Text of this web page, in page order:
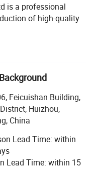
is a professional
of high-quality
production
technicians and
standards
ensure that every
the highest quality
including in-ear
and wireless
with both style
excellent sound
Feicuishan Building,
Huizhou,
China
Lead Time: within
Lead Time: within 15